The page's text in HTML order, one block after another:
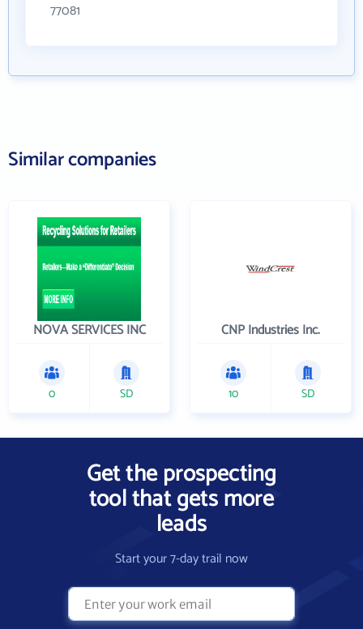
77081
Similar companies
NOVA SERVICES INC
0 SD
CNP Industries Inc.
10 SD
Get the prospecting
tool that gets more
leads
Start your 7-day trail now